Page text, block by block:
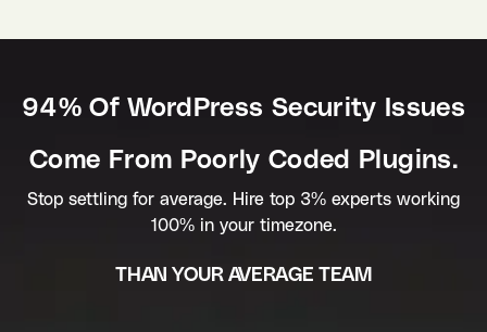
94% Of WordPress Security Issues
Come From Poorly Coded Plugins.
Stop settling for average. Hire top 3% experts working
100% in your timezone.
THAN YOUR AVERAGE TEAM